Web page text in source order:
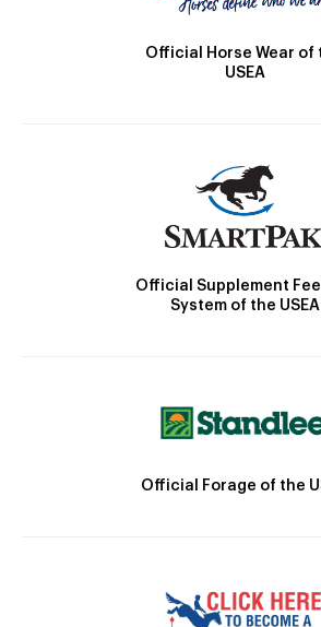
Official Horse Wear of
USEA
Official Supplement
System of the USEA
Official Forage of the